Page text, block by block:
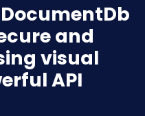
and
visual
API